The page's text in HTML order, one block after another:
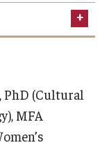
, PhD (Cultural
MFA